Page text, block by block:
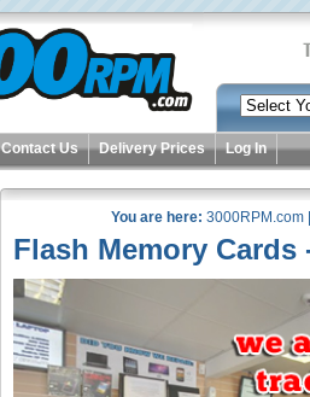
Contact Us Delivery Prices Log In
You are here: 3000RPM.com
Flash Memory Cards